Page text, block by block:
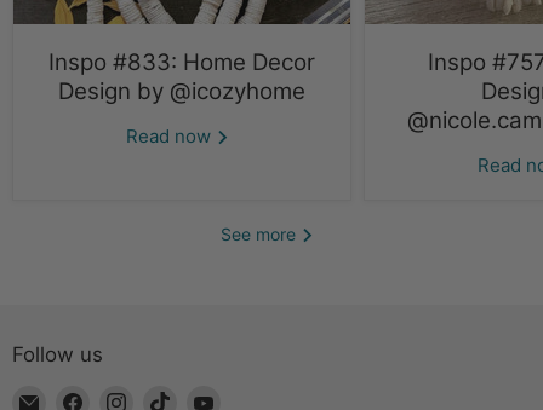
Inspo #833: Home Decor
Design by @icozyhome
Read now
Inspo
Read
See more
Follow us
Email
Find
Find
Find